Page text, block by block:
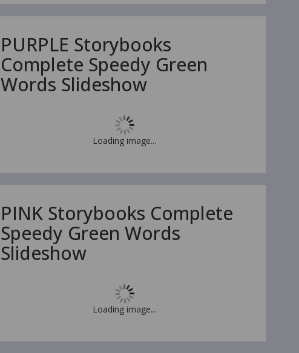
PURPLE Storybooks
Complete Speedy Green
Words Slideshow
Loading image...
PINK Storybooks Complete
Speedy Green Words
Slideshow
Loading image...